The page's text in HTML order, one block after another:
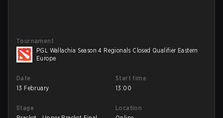
Tournament
PGL Wallachia Season 4 Regionals Closed Qualifier Eastern
Europe
Date
13 February
Start time
13:00
Stage
Location